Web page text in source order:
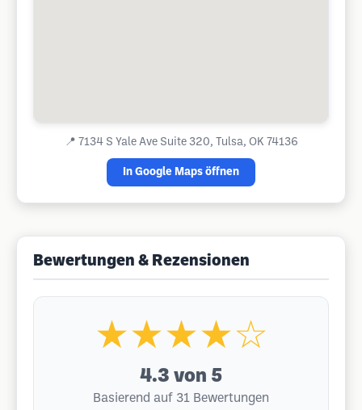
📍 7134 S Yale Ave Suite 320, Tulsa, OK 74136
In Google Maps öffnen
Bewertungen & Rezensionen
★★★★☆
4.3 von 5
Basierend auf 31 Bewertungen